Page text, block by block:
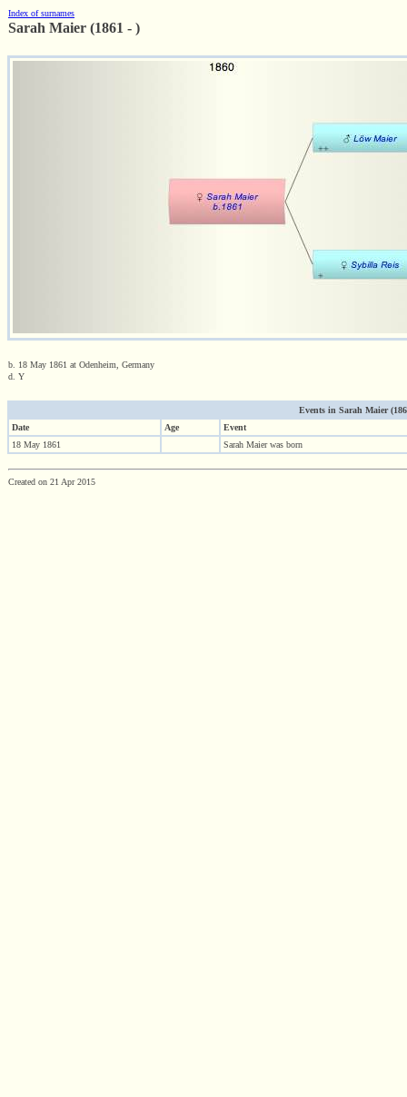
Index of surnames
Sarah Maier (1861 - )
b. 18 May 1861 at Odenheim, Germany
d. Y
Events in Sarah Maier
Date
Age
Event
18 May 1861
Sarah Maier was born
Created on 21 Apr 2015